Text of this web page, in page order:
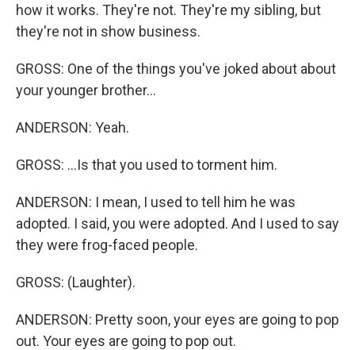
how it works. They're not. They're my sibling, but
they're not in show business.
GROSS: One of the things you've joked about about
your younger brother...
ANDERSON: Yeah.
GROSS: ...Is that you used to torment him.
ANDERSON: I mean, I used to tell him he was
adopted. I said, you were adopted. And I used to say
they were frog-faced people.
GROSS: (Laughter).
ANDERSON: Pretty soon, your eyes are going to pop
out. Your eyes are going to pop out.